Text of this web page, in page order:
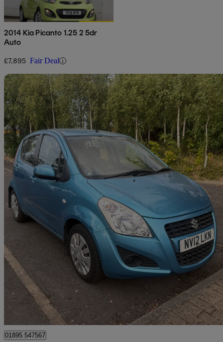
2014 Kia Picanto 1.25 2 5dr
Auto
£7,895 Fair Deal
2012 Suzuki Splash
1.0 Sz2 5dr 62,023 miles
£2,195 Fair
Middlesbrough
01895 547567